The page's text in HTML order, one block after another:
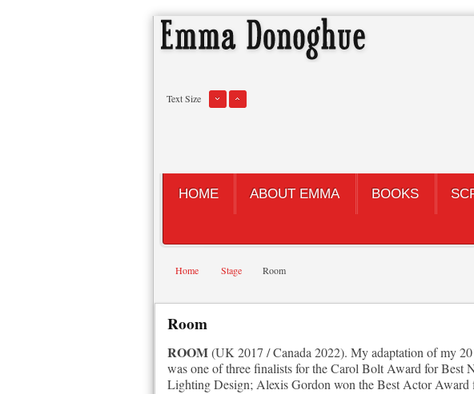
Text Size
HOME ABOUT EMMA BOOKS
Home Stage Room
Room
ROOM(UK 2017 / Canada 2022). My adaptation of my
was one of three finalists for the Carol Bolt Award for Best
Lighting Design; Alexis Gordon won the Best Actor Award